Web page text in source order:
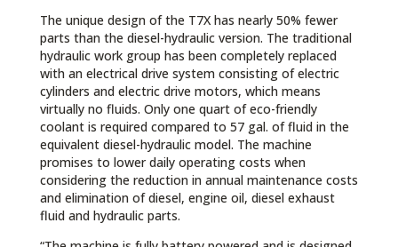
The unique design of the T7X has nearly 50% fewer
parts than the diesel-hydraulic version. The traditional
hydraulic work group has been completely replaced
with an electrical drive system consisting of electric
cylinders and electric drive motors, which means
virtually no fluids. Only one quart of eco-friendly
coolant is required compared to 57 gal. of fluid in the
equivalent diesel-hydraulic model. The machine
promises to lower daily operating costs when
considering the reduction in annual maintenance costs
and elimination of diesel, engine oil, diesel exhaust
fluid and hydraulic parts.